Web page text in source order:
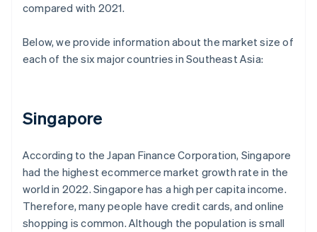
compared with 2021.
Below, we provide information about the market size of
each of the six major countries in Southeast Asia:
Singapore
According to the Japan Finance Corporation, Singapore
had the highest ecommerce market growth rate in the
world in 2022. Singapore has a high per capita income.
Therefore, many people have credit cards, and online
shopping is common. Although the population is small